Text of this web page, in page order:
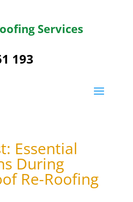
Services
193
Essential
During
Re-Roofing